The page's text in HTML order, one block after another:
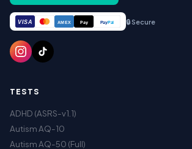
VISA AMEX Pay PayPal 🔒 Secure
TESTS
ADHD (ASRS-v1.1)
Autism AQ-10
Autism AQ-50 (Full)